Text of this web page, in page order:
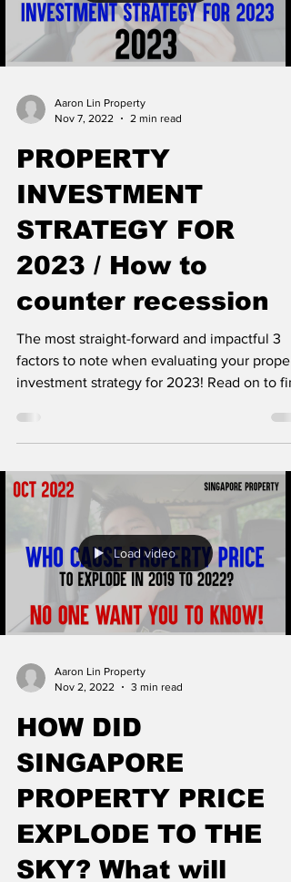
Aaron Lin Property
Nov 7, 2022
2 min read
PROPERTY
INVESTMENT
STRATEGY FOR
2023 / How to
counter recession
The most straight-forward and impactful 3
factors to note when evaluating your
investment strategy for 2023! Read on to
Load video
Aaron Lin Property
Nov 2, 2022
3 min read
HOW DID
SINGAPORE
PROPERTY PRICE
EXPLODE TO THE
SKY? What will